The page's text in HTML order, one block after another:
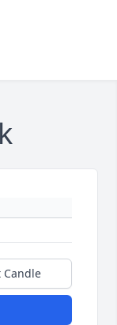
Candle